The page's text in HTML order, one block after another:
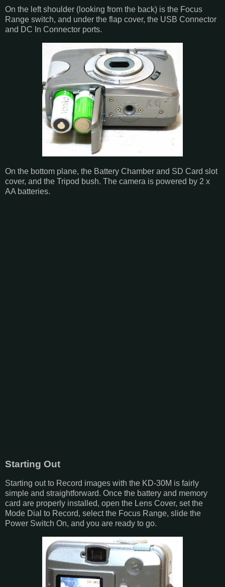
On the left shoulder (looking from the back) is the Focus
Range switch, and under the flap cover, the USB Connector
and DC In Connector ports.
On the bottom plane, the Battery Chamber and SD Card slot
cover, and the Tripod bush. The camera is powered by 2 x
AA batteries.
Starting Out
Starting out to Record images with the KD-30M is fairly
simple and straightforward. Once the battery and memory
card are properly installed, open the Lens Cover, set the
Mode Dial to Record, select the Focus Range, slide the
Power Switch On, and you are ready to go.